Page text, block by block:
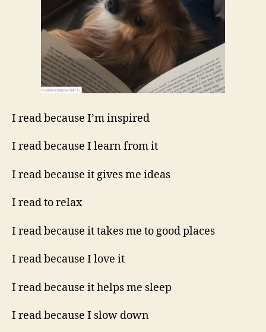
I read because I’m inspired
I read because I learn from it
I read because it gives me ideas
I read to relax
I read because it takes me to good places
I read because I love it
I read because it helps me sleep
I read because I slow down